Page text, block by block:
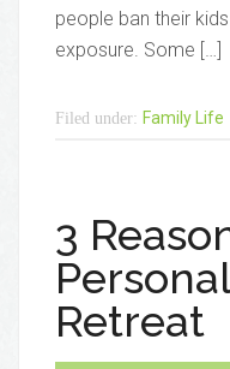
people ban their
exposure. Some […]
Filed under: Family Life
3
Retreat